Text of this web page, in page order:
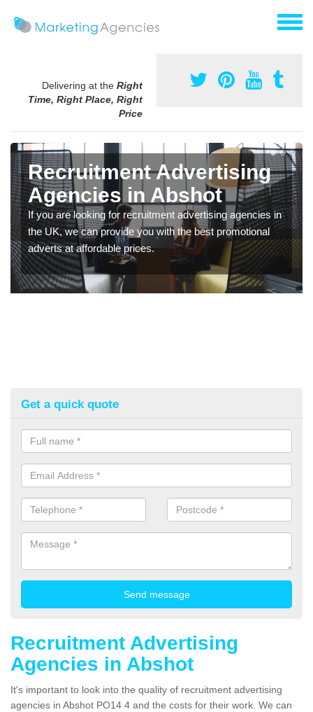
Delivering at the Right
Time, Right Place, Right
Price
Recruitment Advertising
Agencies in Abshot
If you are looking for recruitment advertising agencies in
the UK, we can provide you with the best promotional
adverts at affordable prices.
Get a quick quote
Recruitment Advertising
Agencies in Abshot
It's important to look into the quality of recruitment advertising
agencies in Abshot PO14 4 and the costs for their work. We can